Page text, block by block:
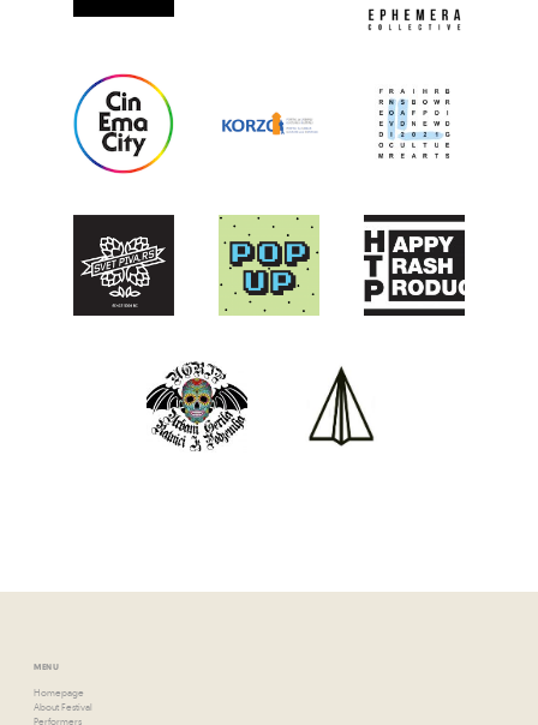
MENU
Homepage
About Festival
Performers